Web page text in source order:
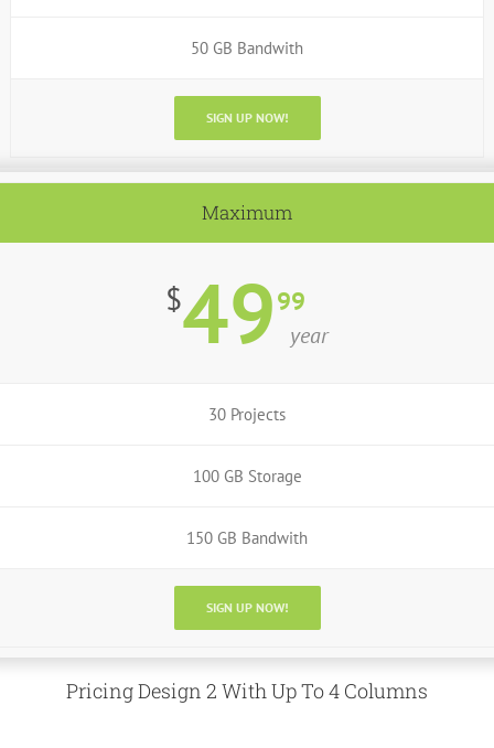
50 GB Bandwith
SIGN UP NOW!
Maximum
$4999
year
30 Projects
100 GB Storage
150 GB Bandwith
SIGN UP NOW!
Pricing Design 2 With Up To 4 Columns